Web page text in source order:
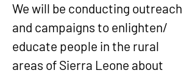
We will be conducting outreach
and campaigns to enlighten/
educate people in the rural
areas of Sierra Leone about